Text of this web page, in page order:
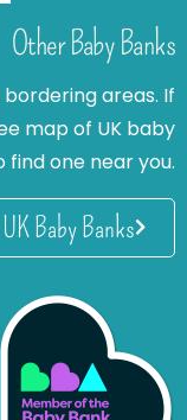
Other Baby Banks
areas. If
map of UK baby
find one near you.
Baby Banks